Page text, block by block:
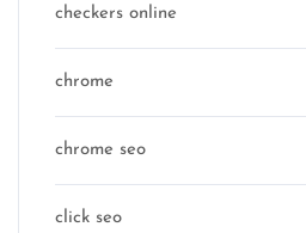
checkers online
chrome
chrome seo
click seo